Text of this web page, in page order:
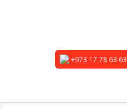
+973 17 78 63 63